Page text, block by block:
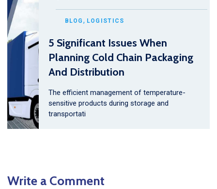
BLOG , LOGISTICS
5 Significant Issues When
Planning Cold Chain Packaging
And Distribution
The efficient management of temperature-
sensitive products during storage and
transportati
Write a Comment